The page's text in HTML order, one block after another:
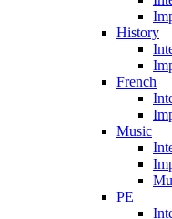
History
French
Music
PE